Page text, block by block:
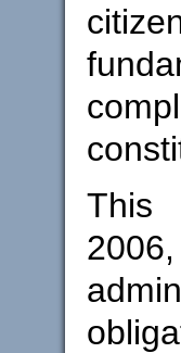
This